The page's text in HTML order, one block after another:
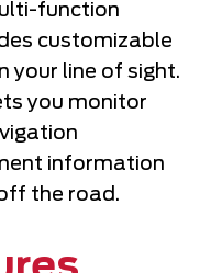
function
customizable
your line of sight.
you monitor
information
the road.